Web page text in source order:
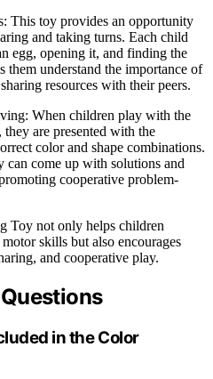
This toy provides an opportunity
and taking turns. Each child
egg, opening it, and finding the
them understand the importance of
resources with their peers.
When children play with the
are presented with the
color and shape combinations.
come up with solutions and
cooperative problem-
Toy not only helps children
skills but also encourages
and cooperative play.
in the Color